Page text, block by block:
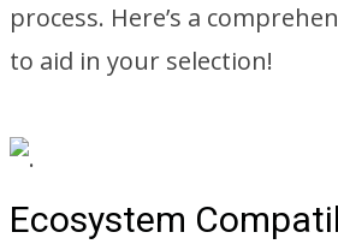
process. Here’s a
to aid in your selection!
Ecosystem